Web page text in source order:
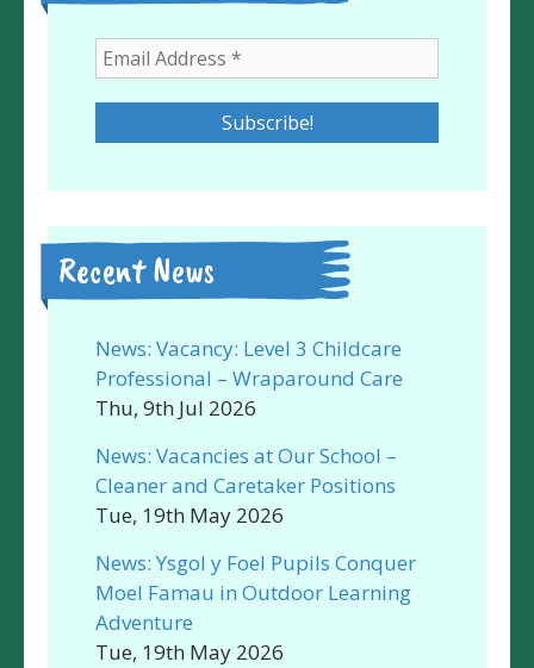
Recent News
News: Vacancy: Level 3 Childcare
Professional – Wraparound Care
Thu, 9th Jul 2026
News: Vacancies at Our School –
Cleaner and Caretaker Positions
Tue, 19th May 2026
News: Ysgol y Foel Pupils Conquer
Moel Famau in Outdoor Learning
Adventure
Tue, 19th May 2026